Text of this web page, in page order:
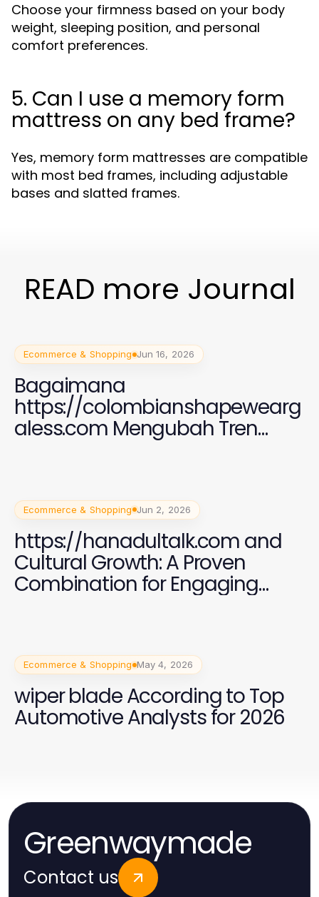
Choose your firmness based on your body
weight, sleeping position, and personal
comfort preferences.
5. Can I use a memory form
mattress on any bed frame?
Yes, memory form mattresses are compatible
with most bed frames, including adjustable
bases and slatted frames.
READ more Journal
Ecommerce & Shopping Jun 16, 2026
Bagaimana
https://colombianshapewearg
aless.com Mengubah Tren
Fashion Shapewear di
Ecommerce & Shopping Jun 2, 2026
https://hanadultalk.com and
Cultural Growth: A Proven
Combination for Engaging
Ecommerce & Shopping May 4, 2026
wiper blade According to Top
Automotive Analysts for 2026
Greenwaymade
Contact us